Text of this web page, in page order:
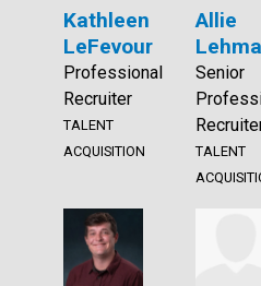
Kathleen
LeFevour
Professional
Recruiter
TALENT
ACQUISITION
Allie
Senior
TALENT